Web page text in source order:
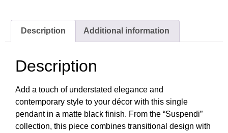
Description Additional information
Description
Add a touch of understated elegance and
contemporary style to your décor with this single
pendant in a matte black finish. From the “Suspendi”
collection, this piece combines transitional design with